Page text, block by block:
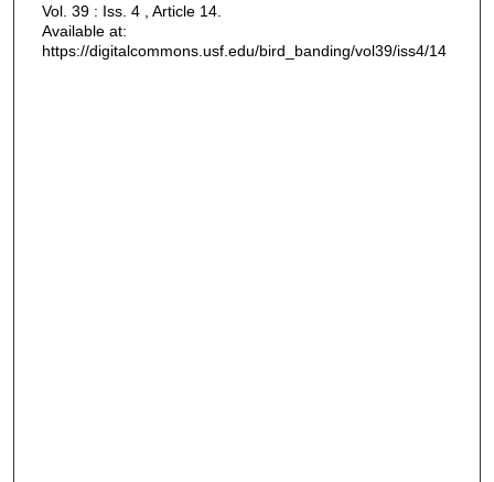
Vol. 39 : Iss. 4 , Article 14.
Available at:
https://digitalcommons.usf.edu/bird_banding/vol39/iss4/14